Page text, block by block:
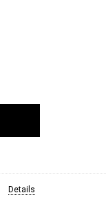
Details